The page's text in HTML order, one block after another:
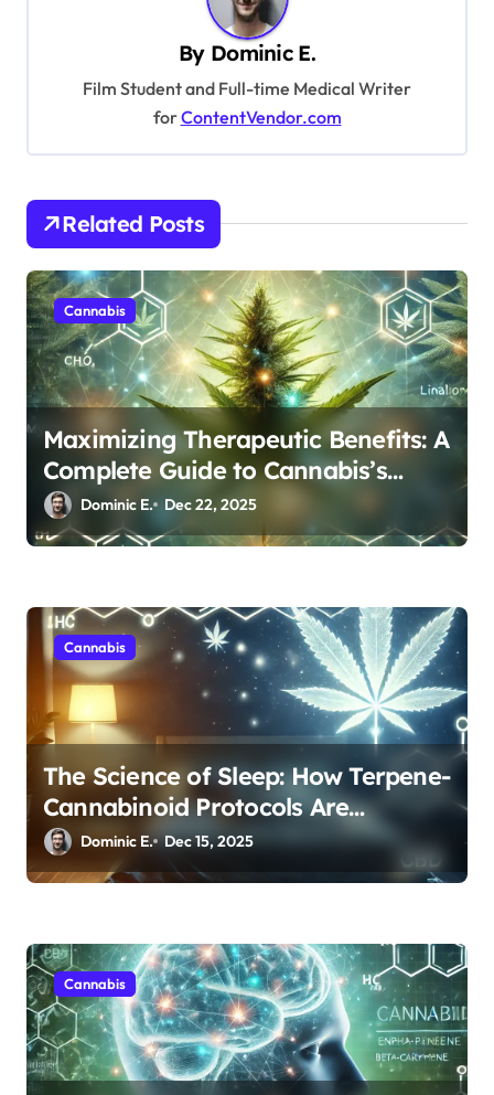
t
n
By Dominic E.
Film Student and Full-time Medical Writer
forContentVendor.com
Related Posts
Cannabis
Maximizing Therapeutic Benefits: A
Complete Guide to Cannabis’s
Entourage Effect
Dominic E. Dec 22, 2025
Cannabis
The Science of Sleep: How Terpene-
Cannabinoid Protocols Are
Transforming Rest
Dominic E. Dec 15, 2025
Cannabis